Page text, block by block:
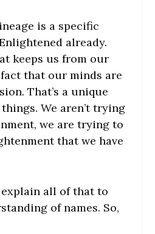
is a specific
already.
keeps us from our
that our minds are
That’s a unique
We aren’t trying
we are trying to
that we have
all of that to
of names. So,